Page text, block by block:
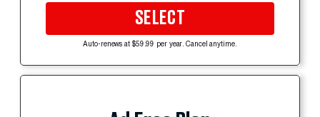
SELECT
Auto-renews at $59.99 per year. Cancel anytime.